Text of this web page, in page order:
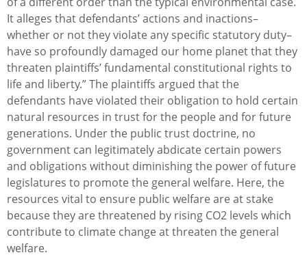
It alleges that defendants’ actions and inactions–
whether or not they violate any specific statutory duty–
have so profoundly damaged our home planet that they
threaten plaintiffs’ fundamental constitutional rights to
life and liberty.” The plaintiffs argued that the
defendants have violated their obligation to hold certain
natural resources in trust for the people and for future
generations. Under the public trust doctrine, no
government can legitimately abdicate certain powers
and obligations without diminishing the power of future
legislatures to promote the general welfare. Here, the
resources vital to ensure public welfare are at stake
because they are threatened by rising CO2 levels which
contribute to climate change at threaten the general
welfare.